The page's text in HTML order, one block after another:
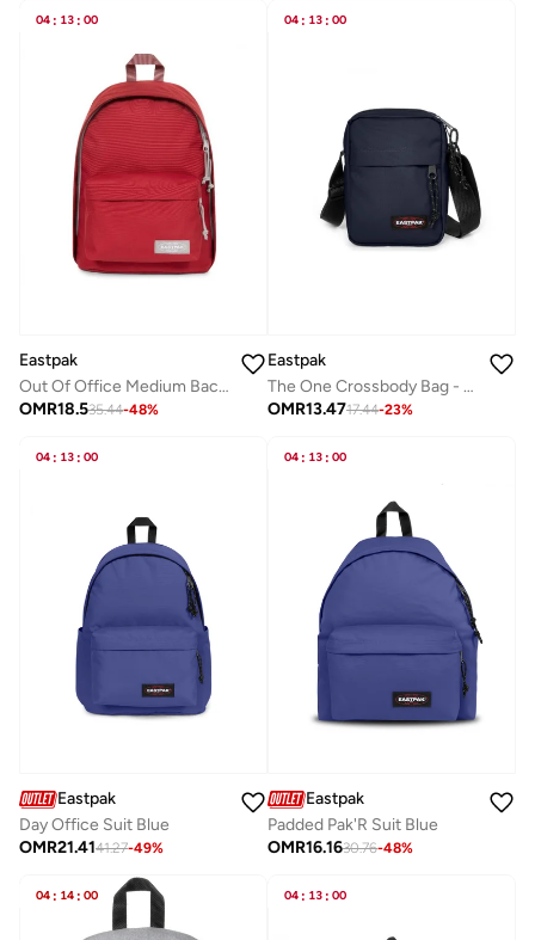
04 : 13 : 00
Eastpak
Out Of Office Medium Backpack With Laptop Protection - Kontrast Stripe Red
OMR18.535.44-48%
04 : 13 : 00
Eastpak
The One Crossbody Bag - Ultra Marine
OMR13.4717.44-23%
04 : 13 : 00
Eastpak
Day Office Suit Blue
OMR21.4141.27-49%
04 : 13 : 00
Eastpak
Padded Pak'R Suit Blue
OMR16.1630.76-48%
04 : 14 : 00 04 : 13 : 00